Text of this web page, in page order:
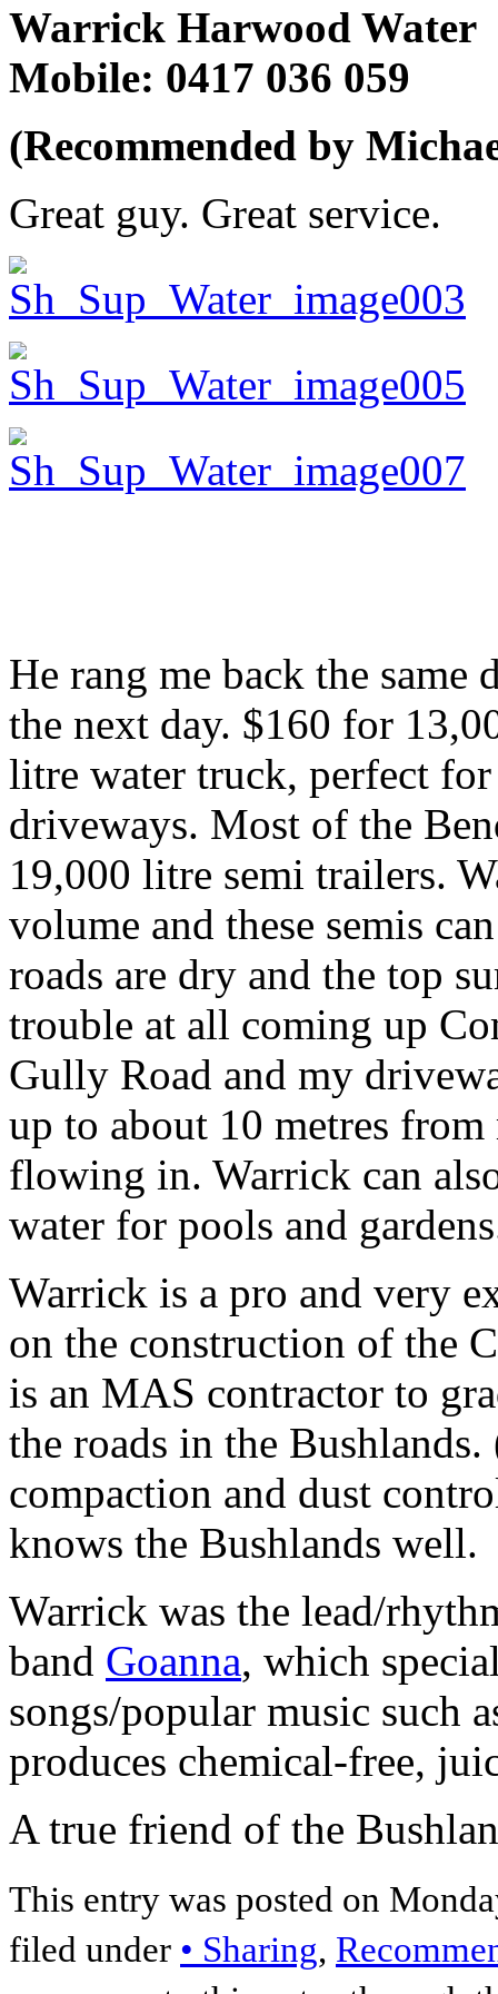
Warrick Harwood Water
Mobile: 0417 036 059
(Recommended by
Great guy. Great service.
He rang me back the
the next day. $160 for
litre water truck, perfect
driveways. Most of the
19,000 litre semi trailers.
volume and these semis
roads are dry and the top
trouble at all coming up
Gully Road and my
up to about 10 metres
flowing in. Warrick can
water for pools and
Warrick is a pro and very
on the construction of the
is an MAS contractor to
the roads in the
compaction and dust
knows the Bushlands well.
Warrick was the lead/
band Goanna, which
songs/popular music such
produces chemical-free,
A true friend of the
This entry was posted on
filed under • Sharing,